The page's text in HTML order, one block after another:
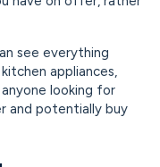
see everything
appliances,
looking for
and potentially buy